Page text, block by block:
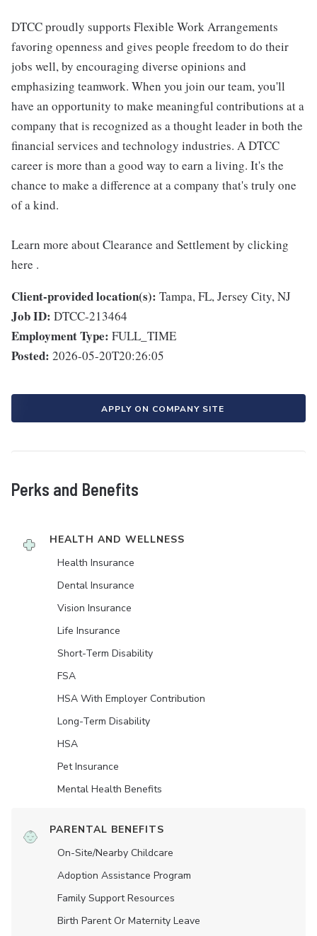
DTCC proudly supports Flexible Work Arrangements
favoring openness and gives people freedom to do their
jobs well, by encouraging diverse opinions and
emphasizing teamwork. When you join our team, you'll
have an opportunity to make meaningful contributions at a
company that is recognized as a thought leader in both the
financial services and technology industries. A DTCC
career is more than a good way to earn a living. It's the
chance to make a difference at a company that's truly one
of a kind.
Learn more about Clearance and Settlement by clicking
here .
Client-provided location(s): Tampa, FL, Jersey City, NJ
Job ID: DTCC-213464
Employment Type: FULL_TIME
Posted: 2026-05-20T20:26:05
APPLY ON COMPANY SITE
Perks and Benefits
HEALTH AND WELLNESS
Health Insurance
Dental Insurance
Vision Insurance
Life Insurance
Short-Term Disability
FSA
HSA With Employer Contribution
Long-Term Disability
HSA
Pet Insurance
Mental Health Benefits
PARENTAL BENEFITS
On-Site/Nearby Childcare
Adoption Assistance Program
Family Support Resources
Birth Parent Or Maternity Leave